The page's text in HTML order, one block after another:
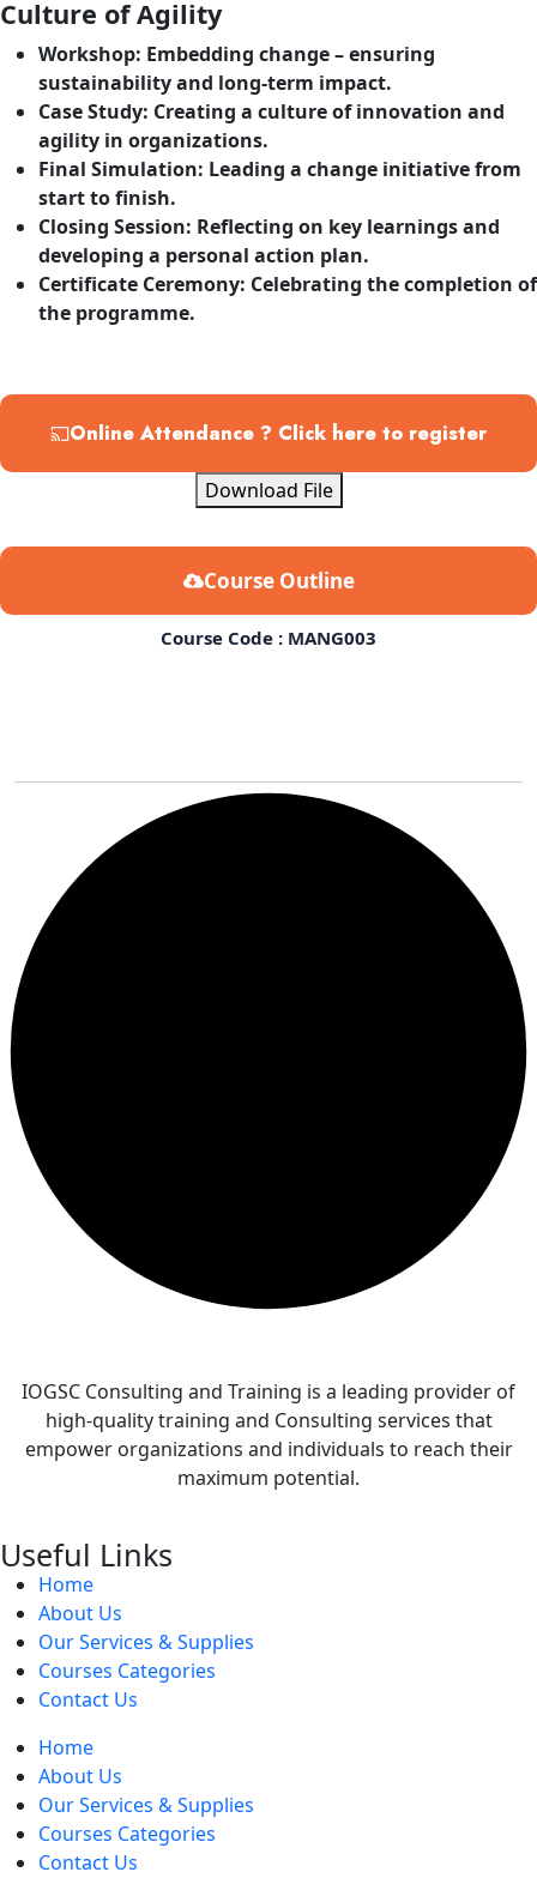
Culture of Agility
Workshop: Embedding change – ensuring
sustainability and long-term impact.
Case Study: Creating a culture of innovation and
agility in organizations.
Final Simulation: Leading a change initiative from
start to finish.
Closing Session: Reflecting on key learnings and
developing a personal action plan.
Certificate Ceremony: Celebrating the completion of
the programme.
Online Attendance ? Click here to register
Download File
Course Outline
Course Code : MANG003
IOGSC Consulting and Training is a leading provider of
high-quality training and Consulting services that
empower organizations and individuals to reach their
maximum potential.
Useful Links
Home
About Us
Our Services & Supplies
Courses Categories
Contact Us
Home
About Us
Our Services & Supplies
Courses Categories
Contact Us